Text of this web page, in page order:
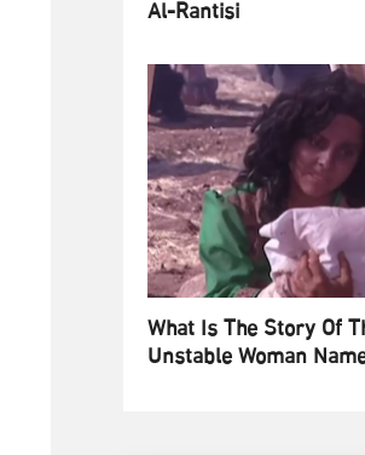
Al-Rantisi
What Is The Story Of
Unstable Woman